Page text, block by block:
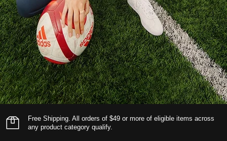
Free Shipping. All orders of $49 or more of eligible items across
any product category qualify.